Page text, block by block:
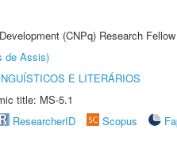
(CNPq) Research
de Assis)
E LITERÁRIOS
title: MS-5.1
ResearcherID Scopus